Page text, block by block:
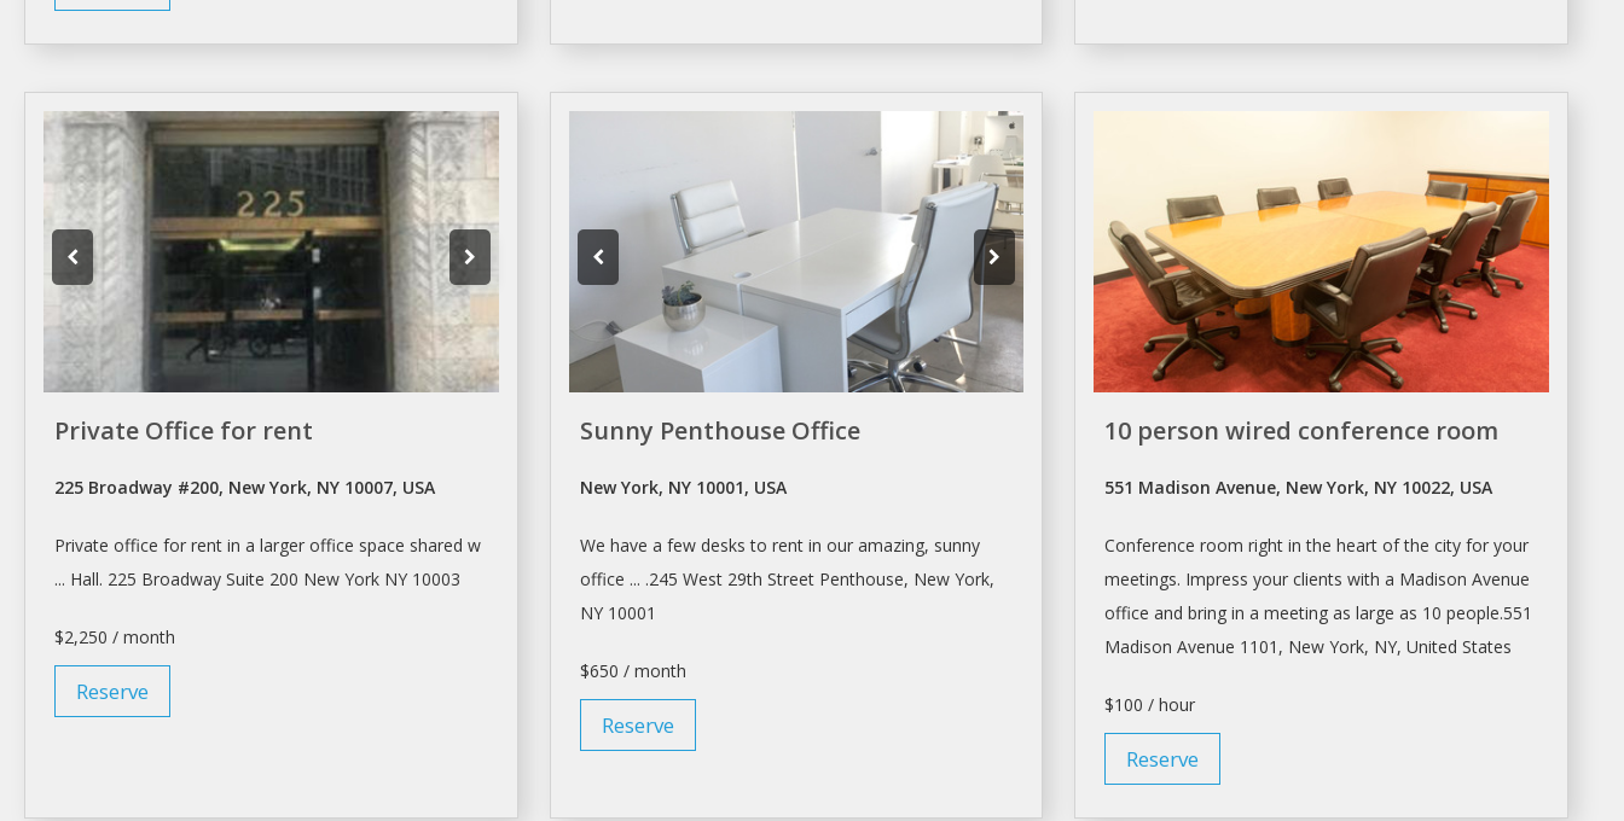
Private Office for rent
225 Broadway #200, New York, NY 10007, USA
Private office for rent in a larger office space shared w
... Hall. 225 Broadway Suite 200 New York NY 10003
$2,250 / month
Reserve
Sunny Penthouse Office
New York, NY 10001, USA
We have a few desks to rentin our amazing, sunny
office ... .245 West 29th Street Penthouse, New York,
NY 10001
$650 / month
Reserve
10 person wired conference room
551 Madison Avenue, New York, NY 10022, USA
Conference room right in the heart of the city for your
meetings. Impress your clients witha Madison Avenue
office and bring ina meeting as large as 10 people.551
Madison Avenue 1101, New York, NY, United States
$100 / hour
Reserve